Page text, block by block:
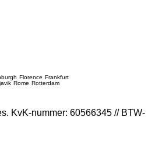
Florence Frankfurt
Rome Rotterdam
KvK-nummer: 60566345 // BTW-